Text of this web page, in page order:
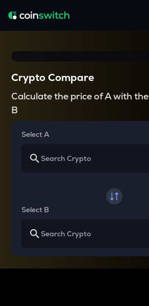
Crypto Compare
Calculate the price of A with the
B
Select A
Select B